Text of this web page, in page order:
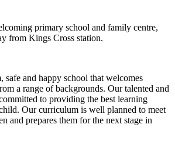
primary school and family centre,
from Kings Cross station.
safe and happy school that welcomes
a range of backgrounds. Our talented and
to providing the best learning
Our curriculum is well planned to meet
and prepares them for the next stage in